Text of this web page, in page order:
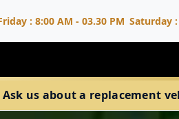
: 8:00 AM - 03.30 PM Saturday
us about a replacement